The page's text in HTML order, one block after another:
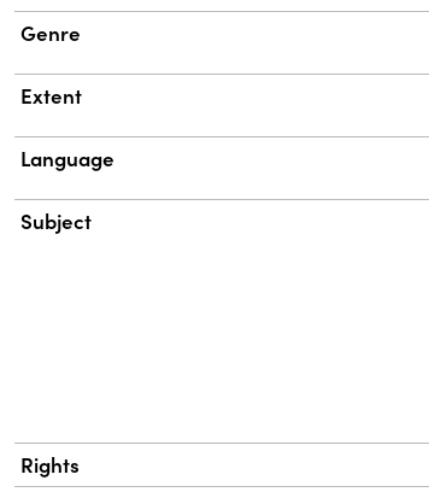
Genre
Extent
Language
Subject
Rights